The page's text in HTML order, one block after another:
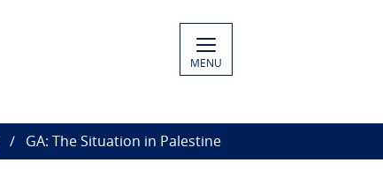
MENU
GA: The Situation in Palestine